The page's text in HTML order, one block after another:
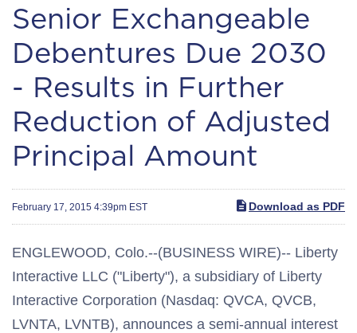
Senior Exchangeable
Debentures Due 2030
- Results in Further
Reduction of Adjusted
Principal Amount
February 17, 2015 4:39pm EST Download as PDF
ENGLEWOOD, Colo.--(BUSINESS WIRE)-- Liberty
Interactive LLC ("Liberty"), a subsidiary of Liberty
Interactive Corporation (Nasdaq: QVCA, QVCB,
LVNTA, LVNTB), announces a semi-annual interest